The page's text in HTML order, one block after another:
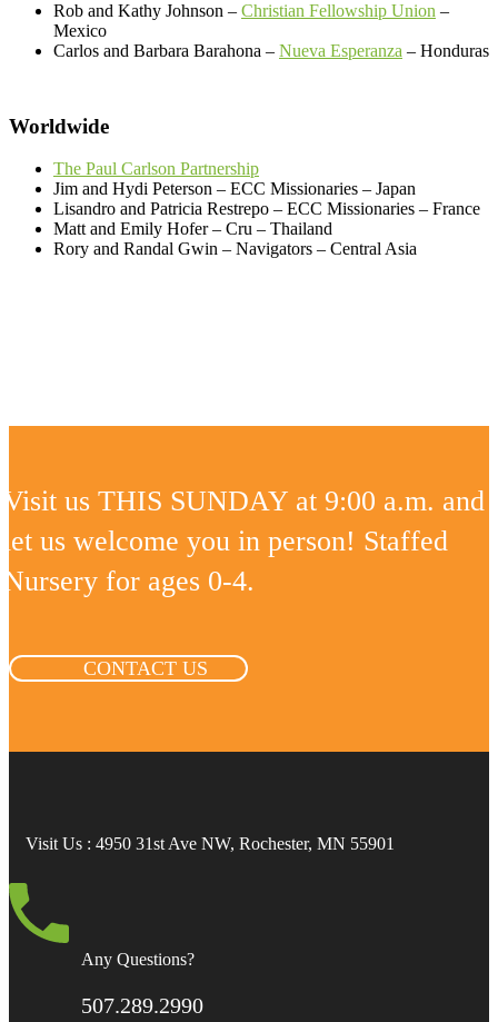
Rob and Kathy Johnson – Christian Fellowship Union –
Mexico
Carlos and Barbara Barahona – Nueva Esperanza – Honduras
Worldwide
The Paul Carlson Partnership
Jim and Hydi Peterson – ECC Missionaries – Japan
Lisandro and Patricia Restrepo – ECC Missionaries – France
Matt and Emily Hofer – Cru – Thailand
Rory and Randal Gwin – Navigators – Central Asia
Visit us THIS SUNDAY at 9:00 a.m. and
let us welcome you in person! Staffed
Nursery for ages 0-4.
CONTACT US
Visit Us : 4950 31st Ave NW, Rochester, MN 55901
Any Questions?
507.289.2990